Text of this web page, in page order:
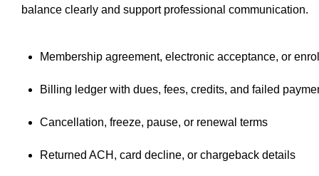
balance clearly and support professional communication.
Membership agreement, electronic acceptance, or
Billing ledger with dues, fees, credits, and failed
Cancellation, freeze, pause, or renewal terms
Returned ACH, card decline, or chargeback details